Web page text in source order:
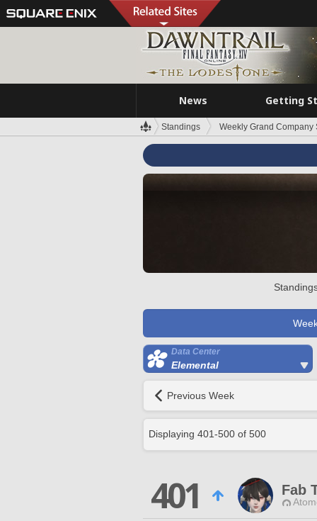
News Getting
Standings Weekly Grand Company
Data Center
Elemental
Previous Week
Displaying 401-500 of 500
401 Fab